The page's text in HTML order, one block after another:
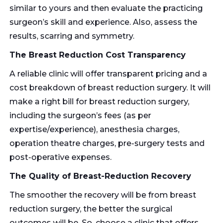
similar to yours and then evaluate the practicing
surgeon’s skill and experience. Also, assess the
results, scarring and symmetry.
The Breast Reduction Cost Transparency
A reliable clinic will offer transparent pricing and a
cost breakdown of breast reduction surgery. It will
make a right bill for breast reduction surgery,
including the surgeon’s fees (as per
expertise/experience), anesthesia charges,
operation theatre charges, pre-surgery tests and
post-operative expenses.
The Quality of Breast-Reduction Recovery
The smoother the recovery will be from breast
reduction surgery, the better the surgical